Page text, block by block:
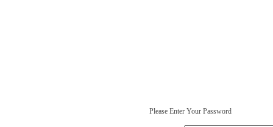
Please Enter Your Password